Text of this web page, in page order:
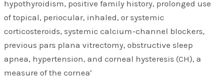
hypothyroidism, positive family history, prolonged use
of topical, periocular, inhaled, or systemic
corticosteroids, systemic calcium-channel blockers,
previous pars plana vitrectomy, obstructive sleep
apnea, hypertension, and corneal hysteresis (CH), a
measure of the cornea'